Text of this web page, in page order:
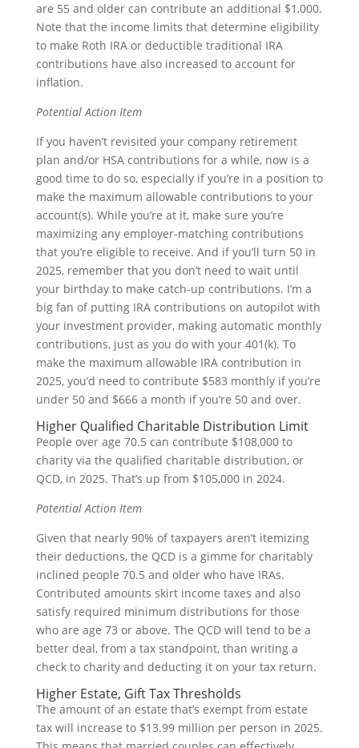
are 55 and older can contribute an additional $1,000.
Note that the income limits that determine eligibility
to make Roth IRA or deductible traditional IRA
contributions have also increased to account for
inflation.
Potential Action Item
If you haven’t revisited your company retirement
plan and/or HSA contributions for a while, now is a
good time to do so, especially if you’re in a position to
make the maximum allowable contributions to your
account(s). While you’re at it, make sure you’re
maximizing any employer-matching contributions
that you’re eligible to receive. And if you’ll turn 50 in
2025, remember that you don’t need to wait until
your birthday to make catch-up contributions. I’m a
big fan of putting IRA contributions on autopilot with
your investment provider, making automatic monthly
contributions, just as you do with your 401(k). To
make the maximum allowable IRA contribution in
2025, you’d need to contribute $583 monthly if you’re
under 50 and $666 a month if you’re 50 and over.
Higher Qualified Charitable Distribution Limit
People over age 70.5 can contribute $108,000 to
charity via the qualified charitable distribution, or
QCD, in 2025. That’s up from $105,000 in 2024.
Potential Action Item
Given that nearly 90% of taxpayers aren’t itemizing
their deductions, the QCD is a gimme for charitably
inclined people 70.5 and older who have IRAs.
Contributed amounts skirt income taxes and also
satisfy required minimum distributions for those
who are age 73 or above. The QCD will tend to be a
better deal, from a tax standpoint, than writing a
check to charity and deducting it on your tax return.
Higher Estate, Gift Tax Thresholds
The amount of an estate that’s exempt from estate
tax will increase to $13.99 million per person in 2025.